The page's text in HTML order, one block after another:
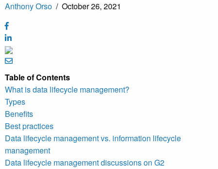
Anthony Orso / October 26, 2021
Table of Contents
What is data lifecycle management?
Types
Benefits
Best practices
Data lifecycle management vs. information lifecycle
management
Data lifecycle management discussions on G2